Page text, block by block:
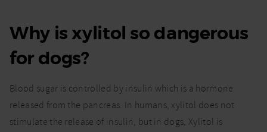
Why is xylitol so dangerous
for dogs?
Blood sugar is controlled by insulin which is a hormone
released from the pancreas. In humans, xylitol does not
stimulate the release of insulin, but in dogs, Xylitol is